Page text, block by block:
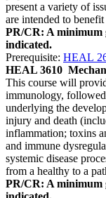
present a variety of
are intended to
PR/CR: A minimum
indicated.
Prerequisite: HEAL
HEAL 3610
This course will
immunology,
underlying the
injury and death
inflammation; toxins
and immune
systemic disease
from a healthy to a
PR/CR: A minimum